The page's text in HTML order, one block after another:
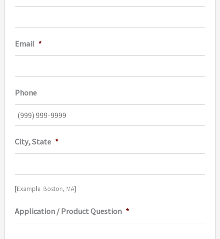
Email *
Phone
City, State *
[Example: Boston, MA]
Application / Product Question *